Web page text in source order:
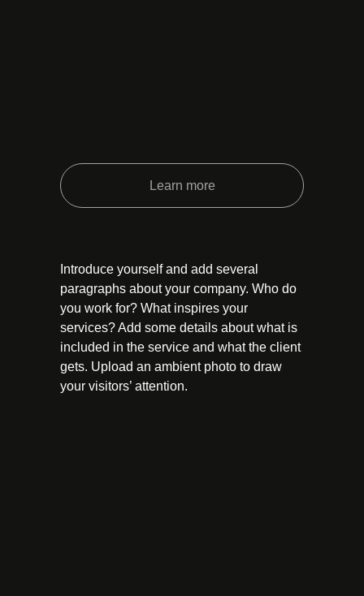
Learn more
Introduce yourself and add several
paragraphs about your company. Who do
you work for? What inspires your
services? Add some details about what is
included in the service and what the client
gets. Upload an ambient photo to draw
your visitors’ attention.